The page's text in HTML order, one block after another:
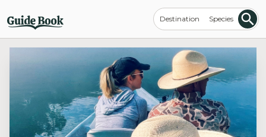
Destination Species